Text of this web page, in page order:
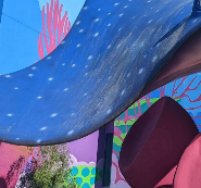
of your magical
balloons